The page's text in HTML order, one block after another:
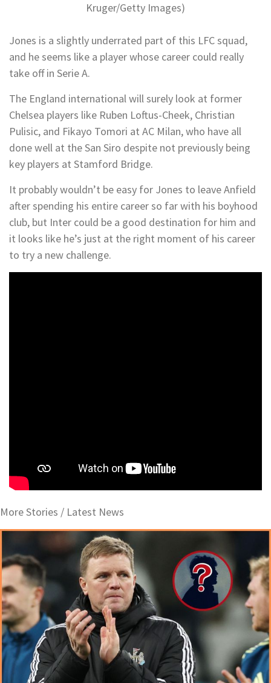
Kruger/Getty Images)
Jones is a slightly underrated part of this LFC squad,
and he seems like a player whose career could really
take off in Serie A.
The England international will surely look at former
Chelsea players like Ruben Loftus-Cheek, Christian
Pulisic, and Fikayo Tomori at AC Milan, who have all
done well at the San Siro despite not previously being
key players at Stamford Bridge.
It probably wouldn’t be easy for Jones to leave Anfield
after spending his entire career so far with his boyhood
club, but Inter could be a good destination for him and
it looks like he’s just at the right moment of his career
to try a new challenge.
More Stories / Latest News